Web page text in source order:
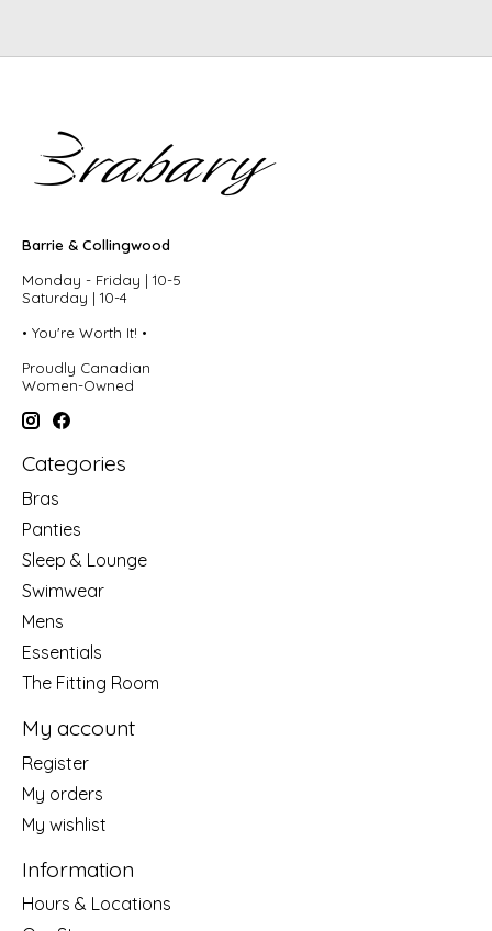
Barrie & Collingwood
Monday - Friday | 10-5
Saturday | 10-4
• You're Worth It! •
Proudly Canadian
Women-Owned
Categories
Bras
Panties
Sleep & Lounge
Swimwear
Mens
Essentials
The Fitting Room
My account
Register
My orders
My wishlist
Information
Hours & Locations